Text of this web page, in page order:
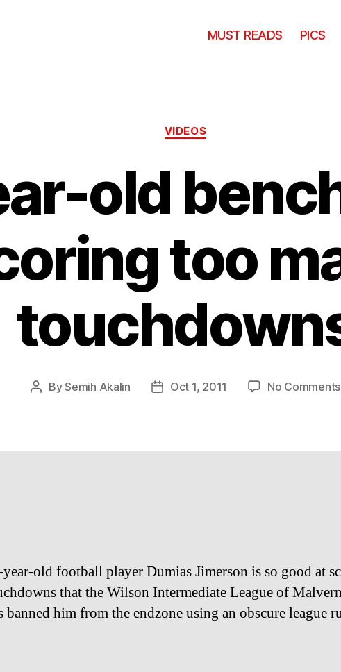
MUST READS PICS
Categories
VIDEOS
old
too
PostBySemih Akalin
PostOct 1, 2011 No Comments
year-old football player Dumias Jimerson is so good at
that the Wilson Intermediate League of
banned him from the endzone using an obscure league